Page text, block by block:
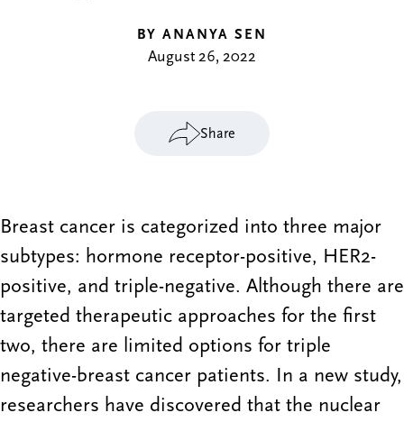
BY ANANYA SEN
August 26, 2022
Share
Breast cancer is categorized into three major
subtypes: hormone receptor-positive, HER2-
positive, and triple-negative. Although there are
targeted therapeutic approaches for the first
two, there are limited options for triple
negative-breast cancer patients. In a new study,
researchers have discovered that the nuclear